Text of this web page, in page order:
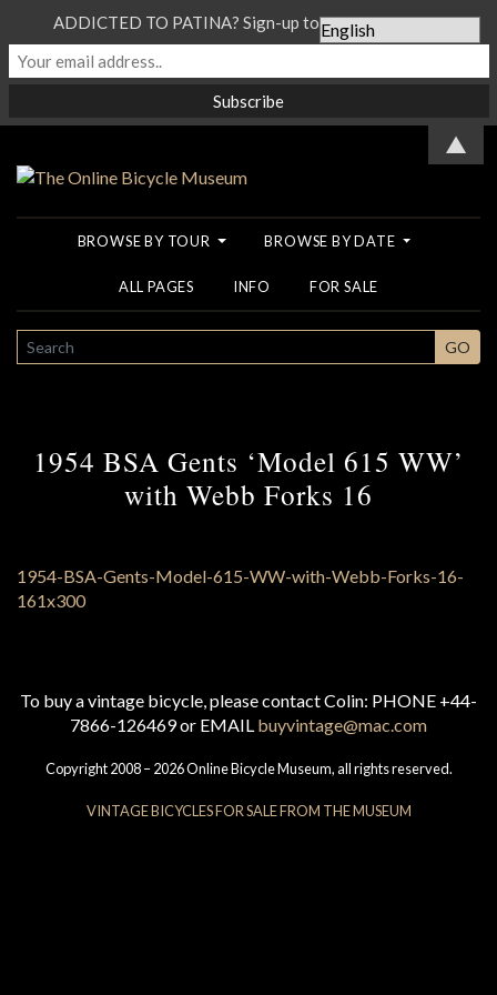
BROWSE BY TOUR BROWSE BY DATE
ALL PAGES INFO FOR SALE
SEARCH GO
1954 BSA Gents ‘Model 615 WW’
with Webb Forks 16
To buy a vintage bicycle, please contact Colin: PHONE +44-
7866-126469 or EMAIL buyvintage@mac.com
Copyright 2008 – 2026 Online Bicycle Museum, all rights reserved.
VINTAGE BICYCLES FOR SALE FROM THE MUSEUM
ADDICTED TO PATINA? Sign-up to our Newsletter...
▲